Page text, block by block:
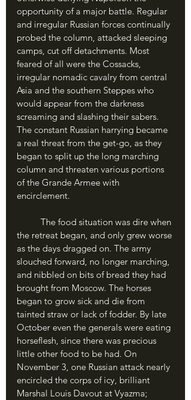
opportunity of a major battle. Regular
and irregular Russian forces continually
probed the column, attacked sleeping
camps, cut off detachments. Most
feared of all were the Cossacks,
irregular nomadic cavalry from central
Asia and the southern Steppes who
would appear from the darkness
screaming and slashing their sabers.
The constant Russian harrying became
a real threat from the get-go, as they
began to split up the long marching
column and threaten various portions
of the Grande Armee with
encirclement.
the retreat began, and only grew worse
as the days dragged on. The army
slouched forward, no longer marching,
and nibbled on bits of bread they had
brought from Moscow. The horses
began to grow sick and die from
tainted straw or lack of fodder. By late
October even the generals were eating
horseflesh, since there was precious
little other food to be had. On
November 3, one Russian attack nearly
encircled the corps of icy, brilliant
Marshal Louis Davout at Vyazma;